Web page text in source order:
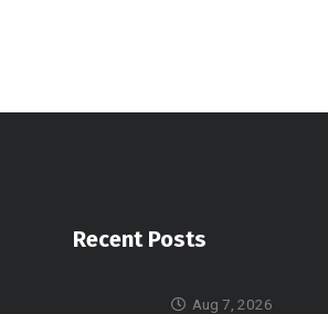
Recent Posts
Aug 7, 2026